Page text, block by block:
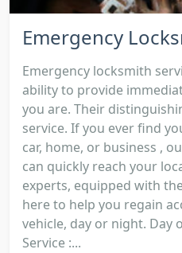
Emergency
Emergency locksmith
ability to provide
you are. Their
service. If you ever find
car, home, or business ,
can quickly reach your
experts, equipped with
here to help you regain
vehicle, day or night. Day
Service :...